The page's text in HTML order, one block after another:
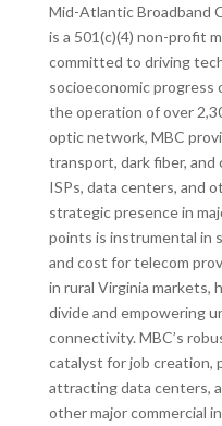
Mid-Atlantic Broadband
is a 501(c)(4) non-profit
committed to driving
socioeconomic progress
the operation of over
optic network, MBC
transport, dark fiber, and
ISPs, data centers, and
strategic presence in
points is instrumental in
and cost for telecom
in rural Virginia markets,
divide and empowering
connectivity. MBC’s
catalyst for job creation,
attracting data centers,
other major commercial